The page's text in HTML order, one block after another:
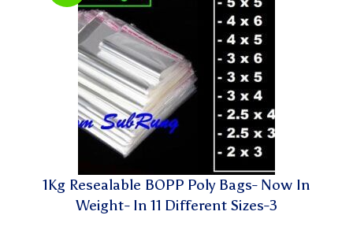
1Kg Resealable BOPP Poly Bags- Now In
Weight- In 11 Different Sizes-3